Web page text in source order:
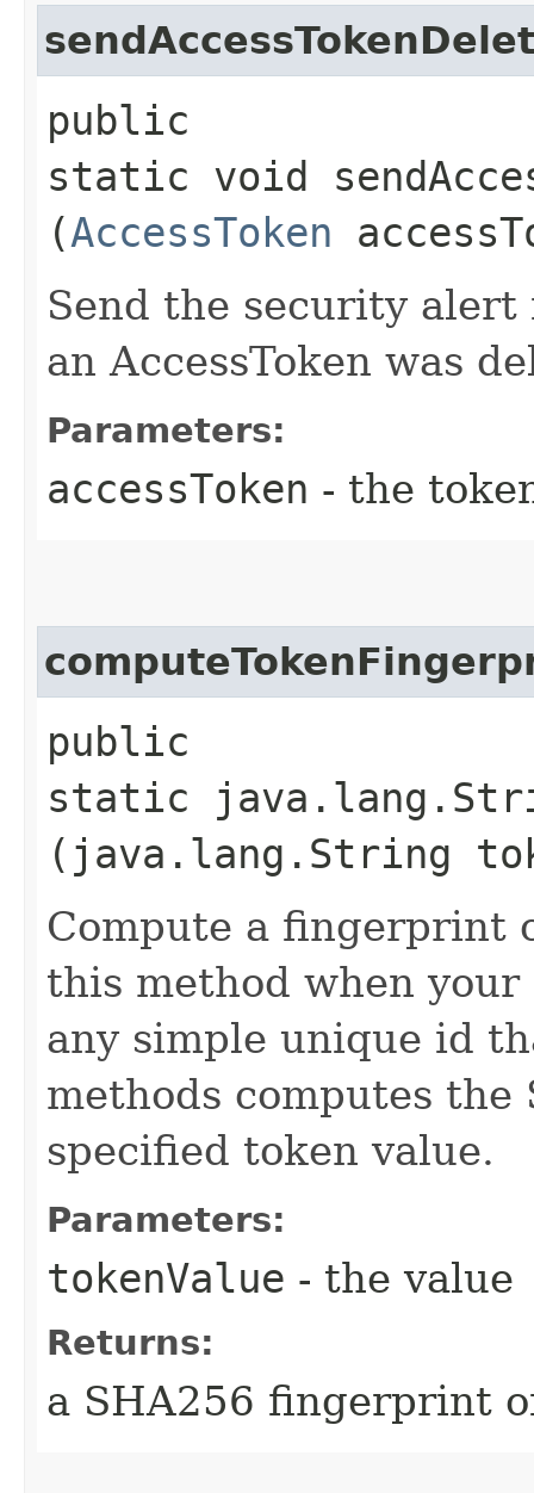
public
static void
(AccessToken
Send the security
an AccessToken was
Parameters:
accessToken - the
public
static
(java.lang.String
Compute a fingerprint
this method when your
any simple unique id
methods computes
specified token value.
Parameters:
tokenValue - the value
Returns:
a SHA256 fingerprint